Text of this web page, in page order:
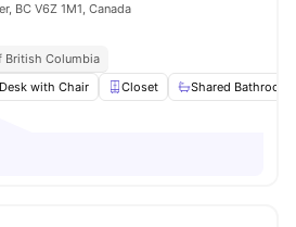
BC V6Z 1M1, Canada
British Columbia
with Chair Closet Shared Bathroom